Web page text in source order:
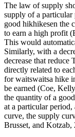
The law of supply
supply of a particular
good hikhikesen the
to earn a high profit
This would
Similarly, with a
decrease that reduce
directly related to
for waitswaitsa hike
be earned (Coe,
the quantity of a
at a particular period,
curve, the supply
Brusset, and Kotzab,